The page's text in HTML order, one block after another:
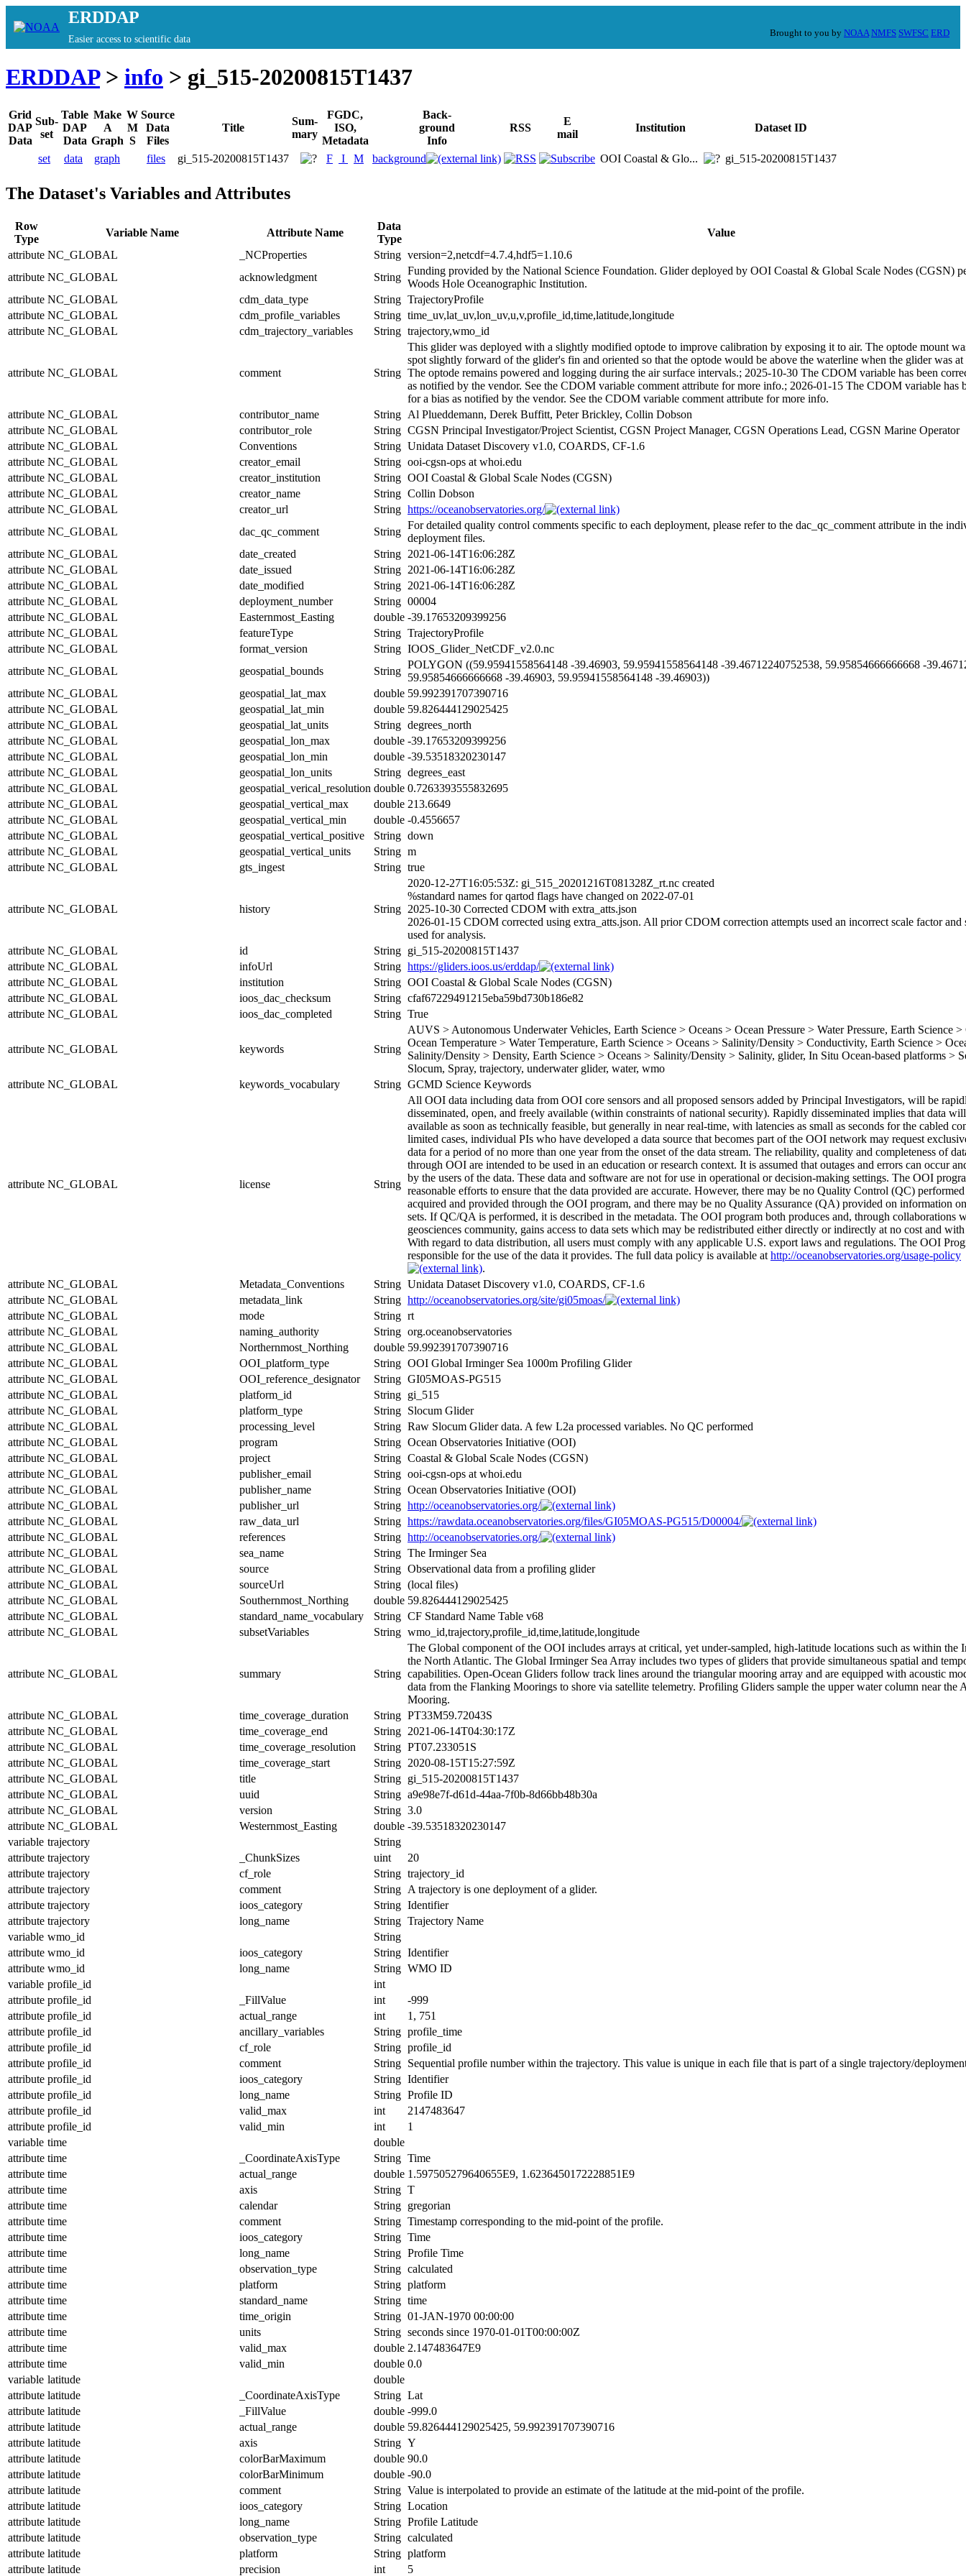
ERDDAP
Easier access to scientific data
Brought to you by NOAA NMFS SWFSC ERD
ERDDAP> info > gi_515-20200815T1437
Grid
DAP
Data
Sub-
set
Table
DAP
Data
Make
A
Graph
W
M
S
Source
Data
Files
Title
Sum-
mary
FGDC,
ISO,
Metadata
Back-
ground
Info
RSS
E
mail
Institution Dataset ID
set data graph files gi_515-20200815T1437 F I M background OOI Coastal & Glo... gi_515-20200815T1437
The Dataset's Variables and Attributes
Row
Type
Variable Name Attribute Name
Data
Type
Value
attribute NC_GLOBAL _NCProperties String version=2,netcdf=4.7.4,hdf5=1.10.6
attribute NC_GLOBAL acknowledgment String
Funding provided by the National Science Foundation. Glider deployed by OOI Coastal & Global Scale Nodes (CGSN)
Woods Hole Oceanographic Institution.
attribute NC_GLOBAL cdm_data_type String TrajectoryProfile
attribute NC_GLOBAL cdm_profile_variables String time_uv,lat_uv,lon_uv,u,v,profile_id,time,latitude,longitude
attribute NC_GLOBAL cdm_trajectory_variables String trajectory,wmo_id
attribute NC_GLOBAL comment String
This glider was deployed with a slightly modified optode to improve calibration by exposing it to air. The optode mount
spot slightly forward of the glider's fin and oriented so that the optode would be above the waterline when the glider was at
The optode remains powered and logging during the air surface intervals.; 2025-10-30 The CDOM variable has been
as notified by the vendor. See the CDOM variable comment attribute for more info.; 2026-01-15 The CDOM variable has
for a bias as notified by the vendor. See the CDOM variable comment attribute for more info.
attribute NC_GLOBAL contributor_name String Al Plueddemann, Derek Buffitt, Peter Brickley, Collin Dobson
attribute NC_GLOBAL contributor_role String CGSN Principal Investigator/Project Scientist, CGSN Project Manager, CGSN Operations Lead, CGSN Marine Operator
attribute NC_GLOBAL Conventions String Unidata Dataset Discovery v1.0, COARDS, CF-1.6
attribute NC_GLOBAL creator_email String ooi-cgsn-ops at whoi.edu
attribute NC_GLOBAL creator_institution String OOI Coastal & Global Scale Nodes (CGSN)
attribute NC_GLOBAL creator_name String Collin Dobson
attribute NC_GLOBAL creator_url String https://oceanobservatories.org/
attribute NC_GLOBAL dac_qc_comment String
For detailed quality control comments specific to each deployment, please refer to the dac_qc_comment attribute in the
deployment files.
attribute NC_GLOBAL date_created String 2021-06-14T16:06:28Z
attribute NC_GLOBAL date_issued String 2021-06-14T16:06:28Z
attribute NC_GLOBAL date_modified String 2021-06-14T16:06:28Z
attribute NC_GLOBAL deployment_number String 00004
attribute NC_GLOBAL Easternmost_Easting double -39.17653209399256
attribute NC_GLOBAL featureType String TrajectoryProfile
attribute NC_GLOBAL format_version String IOOS_Glider_NetCDF_v2.0.nc
attribute NC_GLOBAL geospatial_bounds String
POLYGON ((59.95941558564148 -39.46903, 59.95941558564148 -39.46712240752538, 59.95854666666668 -
59.95854666666668 -39.46903, 59.95941558564148 -39.46903))
attribute NC_GLOBAL geospatial_lat_max double 59.992391707390716
attribute NC_GLOBAL geospatial_lat_min double 59.826444129025425
attribute NC_GLOBAL geospatial_lat_units String degrees_north
attribute NC_GLOBAL geospatial_lon_max double -39.17653209399256
attribute NC_GLOBAL geospatial_lon_min double -39.53518320230147
attribute NC_GLOBAL geospatial_lon_units String degrees_east
attribute NC_GLOBAL geospatial_verical_resolution double 0.7263393555832695
attribute NC_GLOBAL geospatial_vertical_max double 213.6649
attribute NC_GLOBAL geospatial_vertical_min double -0.4556657
attribute NC_GLOBAL geospatial_vertical_positive String down
attribute NC_GLOBAL geospatial_vertical_units String m
attribute NC_GLOBAL gts_ingest String true
attribute NC_GLOBAL history String
2020-12-27T16:05:53Z: gi_515_20201216T081328Z_rt.nc created
%standard names for qartod flags have changed on 2022-07-01
2025-10-30 Corrected CDOM with extra_atts.json
2026-01-15 CDOM corrected using extra_atts.json. All prior CDOM correction attempts used an incorrect scale factor and
used for analysis.
attribute NC_GLOBAL id String gi_515-20200815T1437
attribute NC_GLOBAL infoUrl String https://gliders.ioos.us/erddap/
attribute NC_GLOBAL institution String OOI Coastal & Global Scale Nodes (CGSN)
attribute NC_GLOBAL ioos_dac_checksum String cfaf67229491215eba59bd730b186e82
attribute NC_GLOBAL ioos_dac_completed String True
attribute NC_GLOBAL keywords String
AUVS > Autonomous Underwater Vehicles, Earth Science > Oceans > Ocean Pressure > Water Pressure, Earth Science >
Ocean Temperature > Water Temperature, Earth Science > Oceans > Salinity/Density > Conductivity, Earth Science >
Salinity/Density > Density, Earth Science > Oceans > Salinity/Density > Salinity, glider, In Situ Ocean-based platforms >
Slocum, Spray, trajectory, underwater glider, water, wmo
attribute NC_GLOBAL keywords_vocabulary String GCMD Science Keywords
attribute NC_GLOBAL license String
All OOI data including data from OOI core sensors and all proposed sensors added by Principal Investigators, will be
disseminated, open, and freely available (within constraints of national security). Rapidly disseminated implies that data
available as soon as technically feasible, but generally in near real-time, with latencies as small as seconds for the cabled
limited cases, individual PIs who have developed a data source that becomes part of the OOI network may request
data for a period of no more than one year from the onset of the data stream. The reliability, quality and completeness of
through OOI are intended to be used in an education or research context. It is assumed that outages and errors can occur
by the users of the data. These data and software are not for use in operational or decision-making settings. The OOI
reasonable efforts to ensure that the data provided are accurate. However, there may be no Quality Control (QC)
acquired and provided through the OOI program, and there may be no Quality Assurance (QA) provided on information
sets. If QC/QA is performed, it is described in the metadata. The OOI program both produces and, through collaborations
geosciences community, gains access to data sets which may be redistributed either directly or indirectly at no cost and
With regard to data distribution, all users must comply with any applicable U.S. export laws and regulations. The OOI
responsible for the use of the data it provides. The full data policy is available at http://oceanobservatories.org/usage-policy
.
attribute NC_GLOBAL Metadata_Conventions String Unidata Dataset Discovery v1.0, COARDS, CF-1.6
attribute NC_GLOBAL metadata_link String http://oceanobservatories.org/site/gi05moas/
attribute NC_GLOBAL mode String rt
attribute NC_GLOBAL naming_authority String org.oceanobservatories
attribute NC_GLOBAL Northernmost_Northing double 59.992391707390716
attribute NC_GLOBAL OOI_platform_type String OOI Global Irminger Sea 1000m Profiling Glider
attribute NC_GLOBAL OOI_reference_designator String GI05MOAS-PG515
attribute NC_GLOBAL platform_id String gi_515
attribute NC_GLOBAL platform_type String Slocum Glider
attribute NC_GLOBAL processing_level String Raw Slocum Glider data. A few L2a processed variables. No QC performed
attribute NC_GLOBAL program String Ocean Observatories Initiative (OOI)
attribute NC_GLOBAL project String Coastal & Global Scale Nodes (CGSN)
attribute NC_GLOBAL publisher_email String ooi-cgsn-ops at whoi.edu
attribute NC_GLOBAL publisher_name String Ocean Observatories Initiative (OOI)
attribute NC_GLOBAL publisher_url String http://oceanobservatories.org/
attribute NC_GLOBAL raw_data_url String https://rawdata.oceanobservatories.org/files/GI05MOAS-PG515/D00004/
attribute NC_GLOBAL references String http://oceanobservatories.org/
attribute NC_GLOBAL sea_name String The Irminger Sea
attribute NC_GLOBAL source String Observational data from a profiling glider
attribute NC_GLOBAL sourceUrl String (local files)
attribute NC_GLOBAL Southernmost_Northing double 59.826444129025425
attribute NC_GLOBAL standard_name_vocabulary String CF Standard Name Table v68
attribute NC_GLOBAL subsetVariables String wmo_id,trajectory,profile_id,time,latitude,longitude
attribute NC_GLOBAL summary String
The Global component of the OOI includes arrays at critical, yet under-sampled, high-latitude locations such as within the
the North Atlantic. The Global Irminger Sea Array includes two types of gliders that provide simultaneous spatial and
capabilities. Open-Ocean Gliders follow track lines around the triangular mooring array and are equipped with acoustic
data from the Flanking Moorings to shore via satellite telemetry. Profiling Gliders sample the upper water column near the
Mooring.
attribute NC_GLOBAL time_coverage_duration String PT33M59.72043S
attribute NC_GLOBAL time_coverage_end String 2021-06-14T04:30:17Z
attribute NC_GLOBAL time_coverage_resolution String PT07.233051S
attribute NC_GLOBAL time_coverage_start String 2020-08-15T15:27:59Z
attribute NC_GLOBAL title String gi_515-20200815T1437
attribute NC_GLOBAL uuid String a9e98e7f-d61d-44aa-7f0b-8d66bb48b30a
attribute NC_GLOBAL version String 3.0
attribute NC_GLOBAL Westernmost_Easting double -39.53518320230147
variable trajectory
String
attribute trajectory _ChunkSizes uint
20
attribute trajectory cf_role String trajectory_id
attribute trajectory comment String A trajectory is one deployment of a glider.
attribute trajectory ioos_category String Identifier
attribute trajectory long_name String Trajectory Name
variable wmo_id
String
attribute wmo_id ioos_category String Identifier
attribute wmo_id long_name String WMO ID
variable profile_id
int
attribute profile_id _FillValue int
-999
attribute profile_id actual_range int
1, 751
attribute profile_id ancillary_variables String profile_time
attribute profile_id cf_role String profile_id
attribute profile_id comment String Sequential profile number within the trajectory. This value is unique in each file that is part of a single trajectory/
attribute profile_id ioos_category String Identifier
attribute profile_id long_name String Profile ID
attribute profile_id valid_max int
2147483647
attribute profile_id valid_min int
1
variable time
double
attribute time _CoordinateAxisType String Time
attribute time actual_range double 1.597505279640655E9, 1.6236450172228851E9
attribute time axis String T
attribute time calendar String gregorian
attribute time comment String Timestamp corresponding to the mid-point of the profile.
attribute time ioos_category String Time
attribute time long_name String Profile Time
attribute time observation_type String calculated
attribute time platform String platform
attribute time standard_name String time
attribute time time_origin String 01-JAN-1970 00:00:00
attribute time units String seconds since 1970-01-01T00:00:00Z
attribute time valid_max double 2.147483647E9
attribute time valid_min double 0.0
variable latitude
double
attribute latitude _CoordinateAxisType String Lat
attribute latitude _FillValue double -999.0
attribute latitude actual_range double 59.826444129025425, 59.992391707390716
attribute latitude axis String Y
attribute latitude colorBarMaximum double 90.0
attribute latitude colorBarMinimum double -90.0
attribute latitude comment String Value is interpolated to provide an estimate of the latitude at the mid-point of the profile.
attribute latitude ioos_category String Location
attribute latitude long_name String Profile Latitude
attribute latitude observation_type String calculated
attribute latitude platform String platform
attribute latitude precision int 5